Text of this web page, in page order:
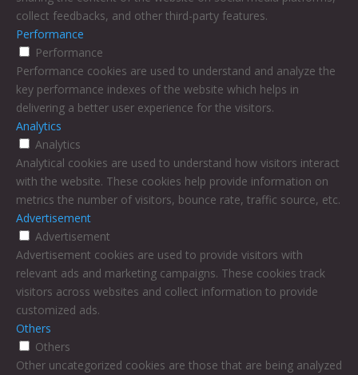
collect feedbacks, and other third-party features.
Performance
Performance
Performance cookies are used to understand and analyze the
key performance indexes of the website which helps in
delivering a better user experience for the visitors.
Analytics
Analytics
Analytical cookies are used to understand how visitors interact
with the website. These cookies help provide information on
metrics the number of visitors, bounce rate, traffic source, etc.
Advertisement
Advertisement
Advertisement cookies are used to provide visitors with
relevant ads and marketing campaigns. These cookies track
visitors across websites and collect information to provide
customized ads.
Others
Others
Other uncategorized cookies are those that are being analyzed